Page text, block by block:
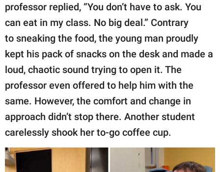
professor replied, “You don’t have to ask. You
can eat in my class. No big deal.” Contrary
to sneaking the food, the young man proudly
kept his pack of snacks on the desk and made a
loud, chaotic sound trying to open it. The
professor even offered to help him with the
same. However, the comfort and change in
approach didn’t stop there. Another student
carelessly shook her to-go coffee cup.